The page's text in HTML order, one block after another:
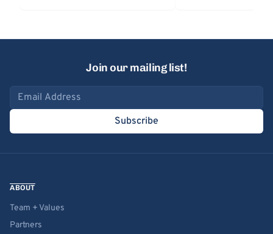
Join our mailing list!
Email address
Subscribe
ABOUT
Team + Values
Partners